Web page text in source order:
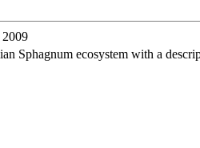
Sphagnum ecosystem with a